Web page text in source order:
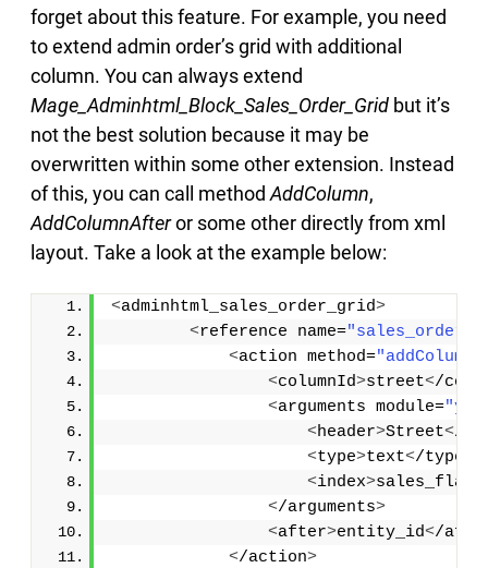
forget about this feature. For example, you need
to extend admin order’s grid with additional
column. You can always extend
Mage_Adminhtml_Block_Sales_Order_Grid but it’s
not the best solution because it may be
overwritten within some other extension. Instead
of this, you can call method AddColumn,
AddColumnAfteror some other directly from xml
layout. Take a look at the example below:
<adminhtml_sales_order_grid>
<reference name=
<action method=
<columnId>street</
<arguments module=
<header>Street</
<type>text</type
<index>
</arguments>
<after>entity_id</
</action>